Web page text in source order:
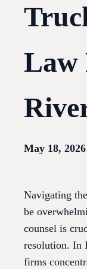
Law
May 18, 2026
Navigating
be
counsel is
resolution. In
firms